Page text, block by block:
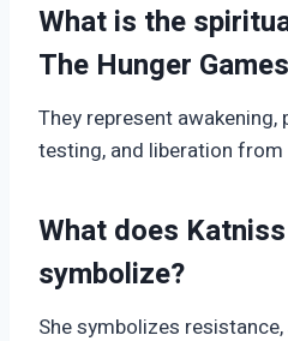
What is the
The Hunger
They represent
testing, and liberation
What does
symbolize?
She symbolizes